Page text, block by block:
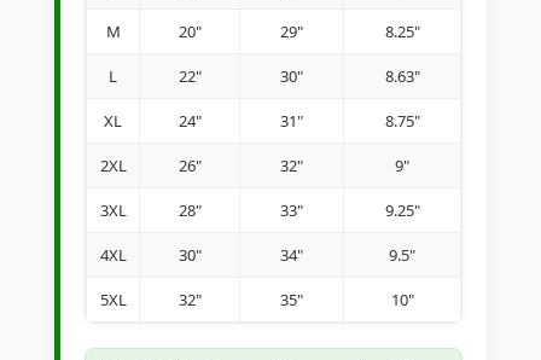
M 20" 29" 8.25"
L 22" 30" 8.63"
XL 24" 31" 8.75"
2XL 26" 32" 9"
3XL 28" 33" 9.25"
4XL 30" 34" 9.5"
5XL 32" 35" 10"